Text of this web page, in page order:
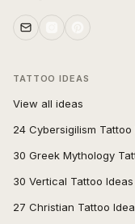
TATTOO IDEAS
View all ideas
24 Cybersigilism Tattoo
30 Greek Mythology
30 Vertical Tattoo Ideas
27 Christian Tattoo